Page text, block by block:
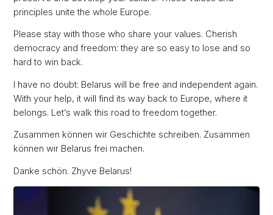
principles unite the whole Europe.
Please stay with those who share your values. Cherish
democracy and freedom: they are so easy to lose and so
hard to win back.
I have no doubt: Belarus will be free and independent again.
With your help, it will find its way back to Europe, where it
belongs. Let’s walk this road to freedom together.
Zusammen können wir Geschichte schreiben. Zusammen
können wir Belarus frei machen.
Danke schön. Zhyve Belarus!